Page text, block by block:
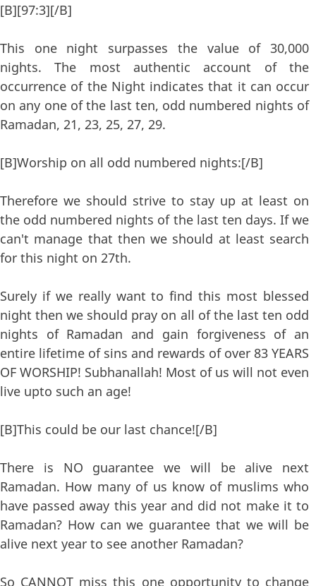
[B][97:3][/B]
This one night surpasses the value of 30,000
nights. The most authentic account of the
occurrence of the Night indicates that it can occur
on any one of the last ten, odd numbered nights of
Ramadan, 21, 23, 25, 27, 29.
[B]Worship on all odd numbered nights:[/B]
Therefore we should strive to stay up at least on
the odd numbered nights of the last ten days. If we
can't manage that then we should at least search
for this night on 27th.
Surely if we really want to find this most blessed
night then we should pray on all of the last ten odd
nights of Ramadan and gain forgiveness of an
entire lifetime of sins and rewards of over 83 YEARS
OF WORSHIP! Subhanallah! Most of us will not even
live upto such an age!
[B]This could be our last chance![/B]
There is NO guarantee we will be alive next
Ramadan. How many of us know of muslims who
have passed away this year and did not make it to
Ramadan? How can we guarantee that we will be
alive next year to see another Ramadan?
So CANNOT miss this one opportunity to change